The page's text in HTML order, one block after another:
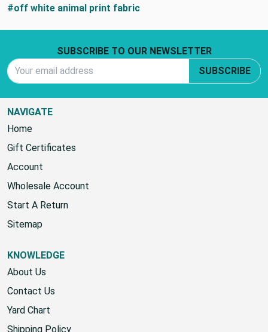
#off white animal print fabric
SUBSCRIBE TO OUR NEWSLETTER
SUBSCRIBE
NAVIGATE
Home
Gift Certificates
Account
Wholesale Account
Start A Return
Sitemap
KNOWLEDGE
About Us
Contact Us
Yard Chart
Shipping Policy